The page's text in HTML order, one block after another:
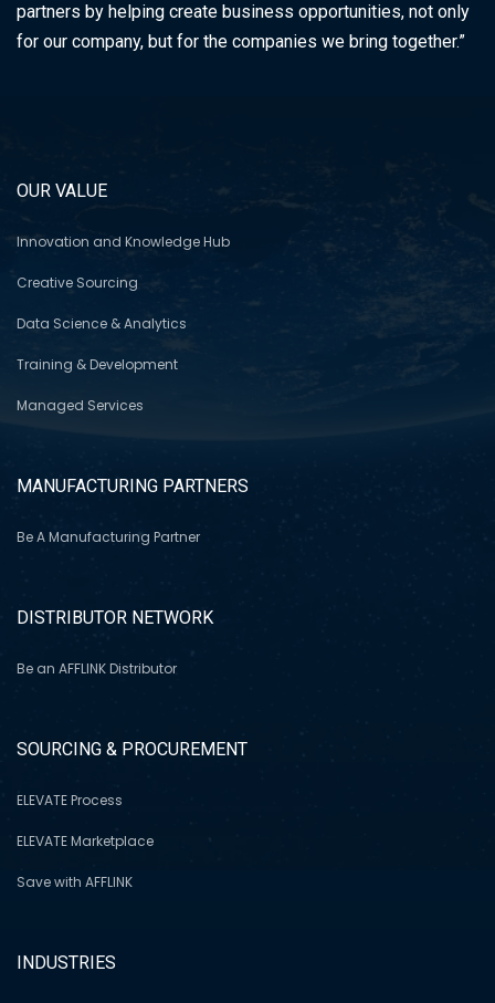
partners by helping create business opportunities, not only
for our company, but for the companies we bring together.”
OUR VALUE
Innovation and Knowledge Hub
Creative Sourcing
Data Science & Analytics
Training & Development
Managed Services
MANUFACTURING PARTNERS
Be A Manufacturing Partner
DISTRIBUTOR NETWORK
Be an AFFLINK Distributor
SOURCING & PROCUREMENT
ELEVATE Process
ELEVATE Marketplace
Save with AFFLINK
INDUSTRIES